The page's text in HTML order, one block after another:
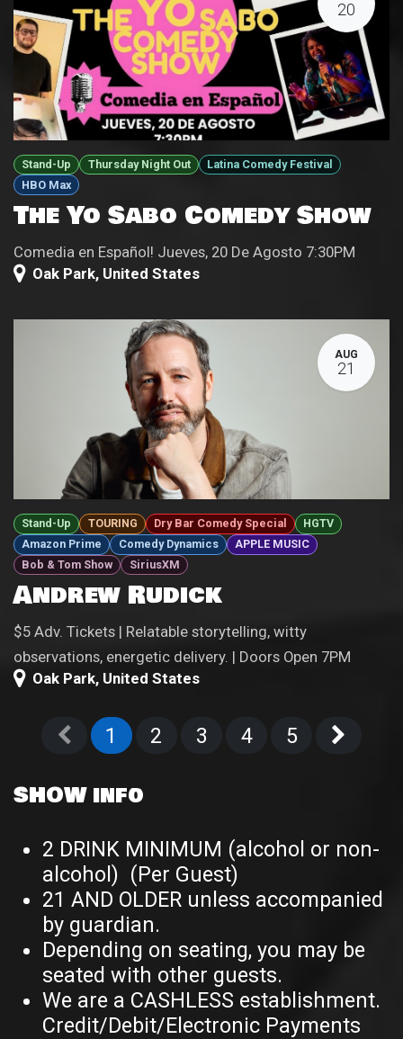
20
Stand-Up Thursday Night Out
Latina Comedy Festival
HBO Max
The Yo Sabo Comedy Show
Comedia en Español! Jueves, 20 De Agosto 7:30PM
Oak Park, United States
AUG
21
Stand-Up TOURING Dry Bar Comedy Special
HGTV
Amazon Prime
Comedy Dynamics
APPLE MUSIC
Bob & Tom Show
SiriusXM
Andrew Rudick
$5 Adv. Tickets | Relatable storytelling, witty
observations, energetic delivery. | Doors Open 7PM
Oak Park, United States
1 2 3 4 5
SHOW info
2 DRINK MINIMUM (alcohol or non-
alcohol) (Per Guest)
21 AND OLDER unless accompanied
by guardian.
Depending on seating, you may be
seated with other guests.
We are a CASHLESS establishment.
Credit/Debit/Electronic Payments